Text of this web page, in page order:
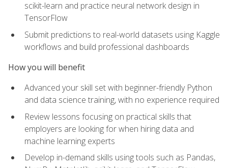
scikit-learn and practice neural network design in
TensorFlow
Submit predictions to real-world datasets using Kaggle
workflows and build professional dashboards
How you will benefit
Advanced your skill set with beginner-friendly Python
and data science training, with no experience required
Review lessons focusing on practical skills that
employers are looking for when hiring data and
machine learning experts
Develop in-demand skills using tools such as Pandas,